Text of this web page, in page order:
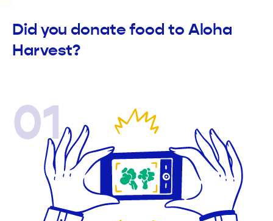
Did you donate food to Aloha
Harvest?
01